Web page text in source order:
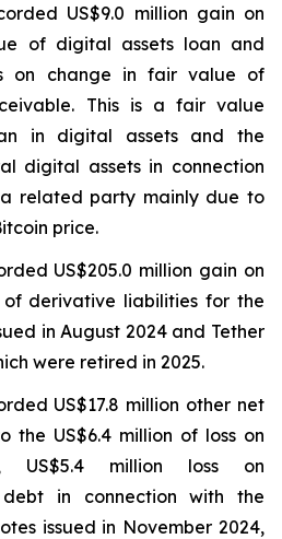
US$9.0 million gain on
of digital assets loan and
on change in fair value of
This is a fair value
in digital assets and the
digital assets in connection
related party mainly due to
price.
US$205.0 million gain on
derivative liabilities for the
in August 2024 and Tether
were retired in 2025.
US$17.8 million other net
the US$6.4 million of loss on
US$5.4 million loss on
debt in connection with the
issued in November 2024,